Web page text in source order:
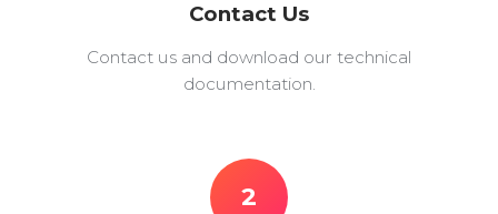
Contact Us
Contact us and download our technical
documentation.
2